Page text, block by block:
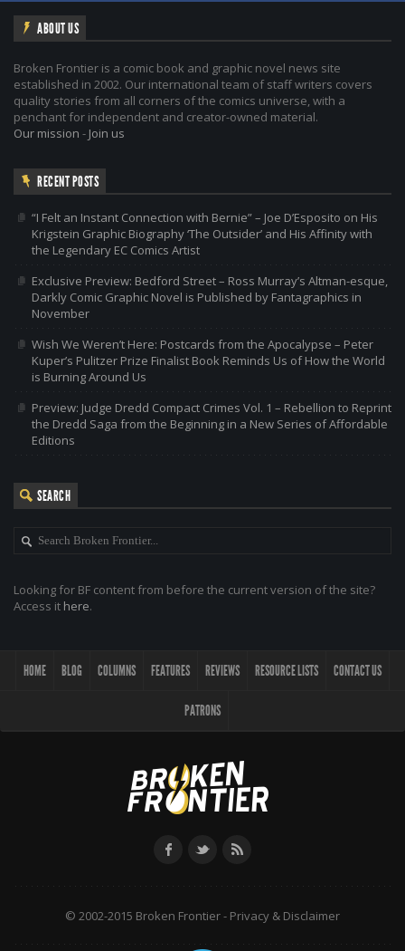
ABOUT US
Broken Frontier is a comic book and graphic novel news site
established in 2002. Our international team of staff writers covers
quality stories from all corners of the comics universe, with a
penchant for independent and creator-owned material.
Our mission - Join us
RECENT POSTS
“I Felt an Instant Connection with Bernie” – Joe D’Esposito on His
Krigstein Graphic Biography ‘The Outsider’ and His Affinity with
the Legendary EC Comics Artist
Exclusive Preview: Bedford Street – Ross Murray’s Altman-esque,
Darkly Comic Graphic Novel is Published by Fantagraphics in
November
Wish We Weren’t Here: Postcards from the Apocalypse – Peter
Kuper’s Pulitzer Prize Finalist Book Reminds Us of How the World
is Burning Around Us
Preview: Judge Dredd Compact Crimes Vol. 1 – Rebellion to Reprint
the Dredd Saga from the Beginning in a New Series of Affordable
Editions
SEARCH
Looking for BF content from before the current version of the site?
Access it here.
HOME BLOG COLUMNS FEATURES REVIEWS RESOURCE LISTS CONTACT US
PATRONS
© 2002-2015 Broken Frontier - Privacy & Disclaimer